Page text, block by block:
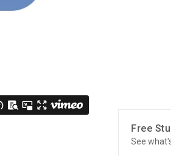
Free
See